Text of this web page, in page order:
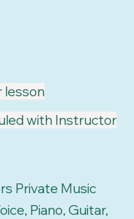
lesson
with Instructor
Private Music
Piano, Guitar,